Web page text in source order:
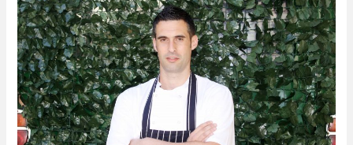
The
Chef
Behind
Dublin’s
Most
Anticipated
New
Opening